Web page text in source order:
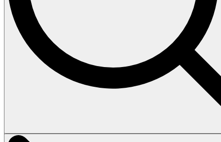
How to book
Terms & Conditions
About
Contact
Home
Vehicles
Heli Tour
Island Tour